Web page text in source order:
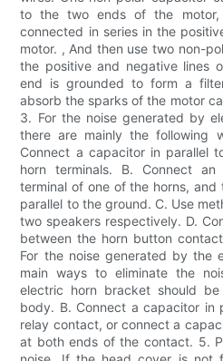
to the two ends of the
connected in series in the
motor. , And then use two non-
the positive and negative lines
end is grounded to form a
absorb the sparks of the motor
3. For the noise generated by
there are mainly the following
Connect a capacitor in parallel
horn terminals. B. Connect
terminal of one of the horns,
parallel to the ground. C. Use
two speakers respectively. D.
between the horn button
For the noise generated by the
main ways to eliminate the
electric horn bracket should
body. B. Connect a capacitor in
relay contact, or connect a
at both ends of the contact. 5.